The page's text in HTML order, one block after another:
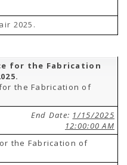
2025.
for the Fabrication
the Fabrication of
End Date: 1/15/2025
12:00:00 AM
the Fabrication of